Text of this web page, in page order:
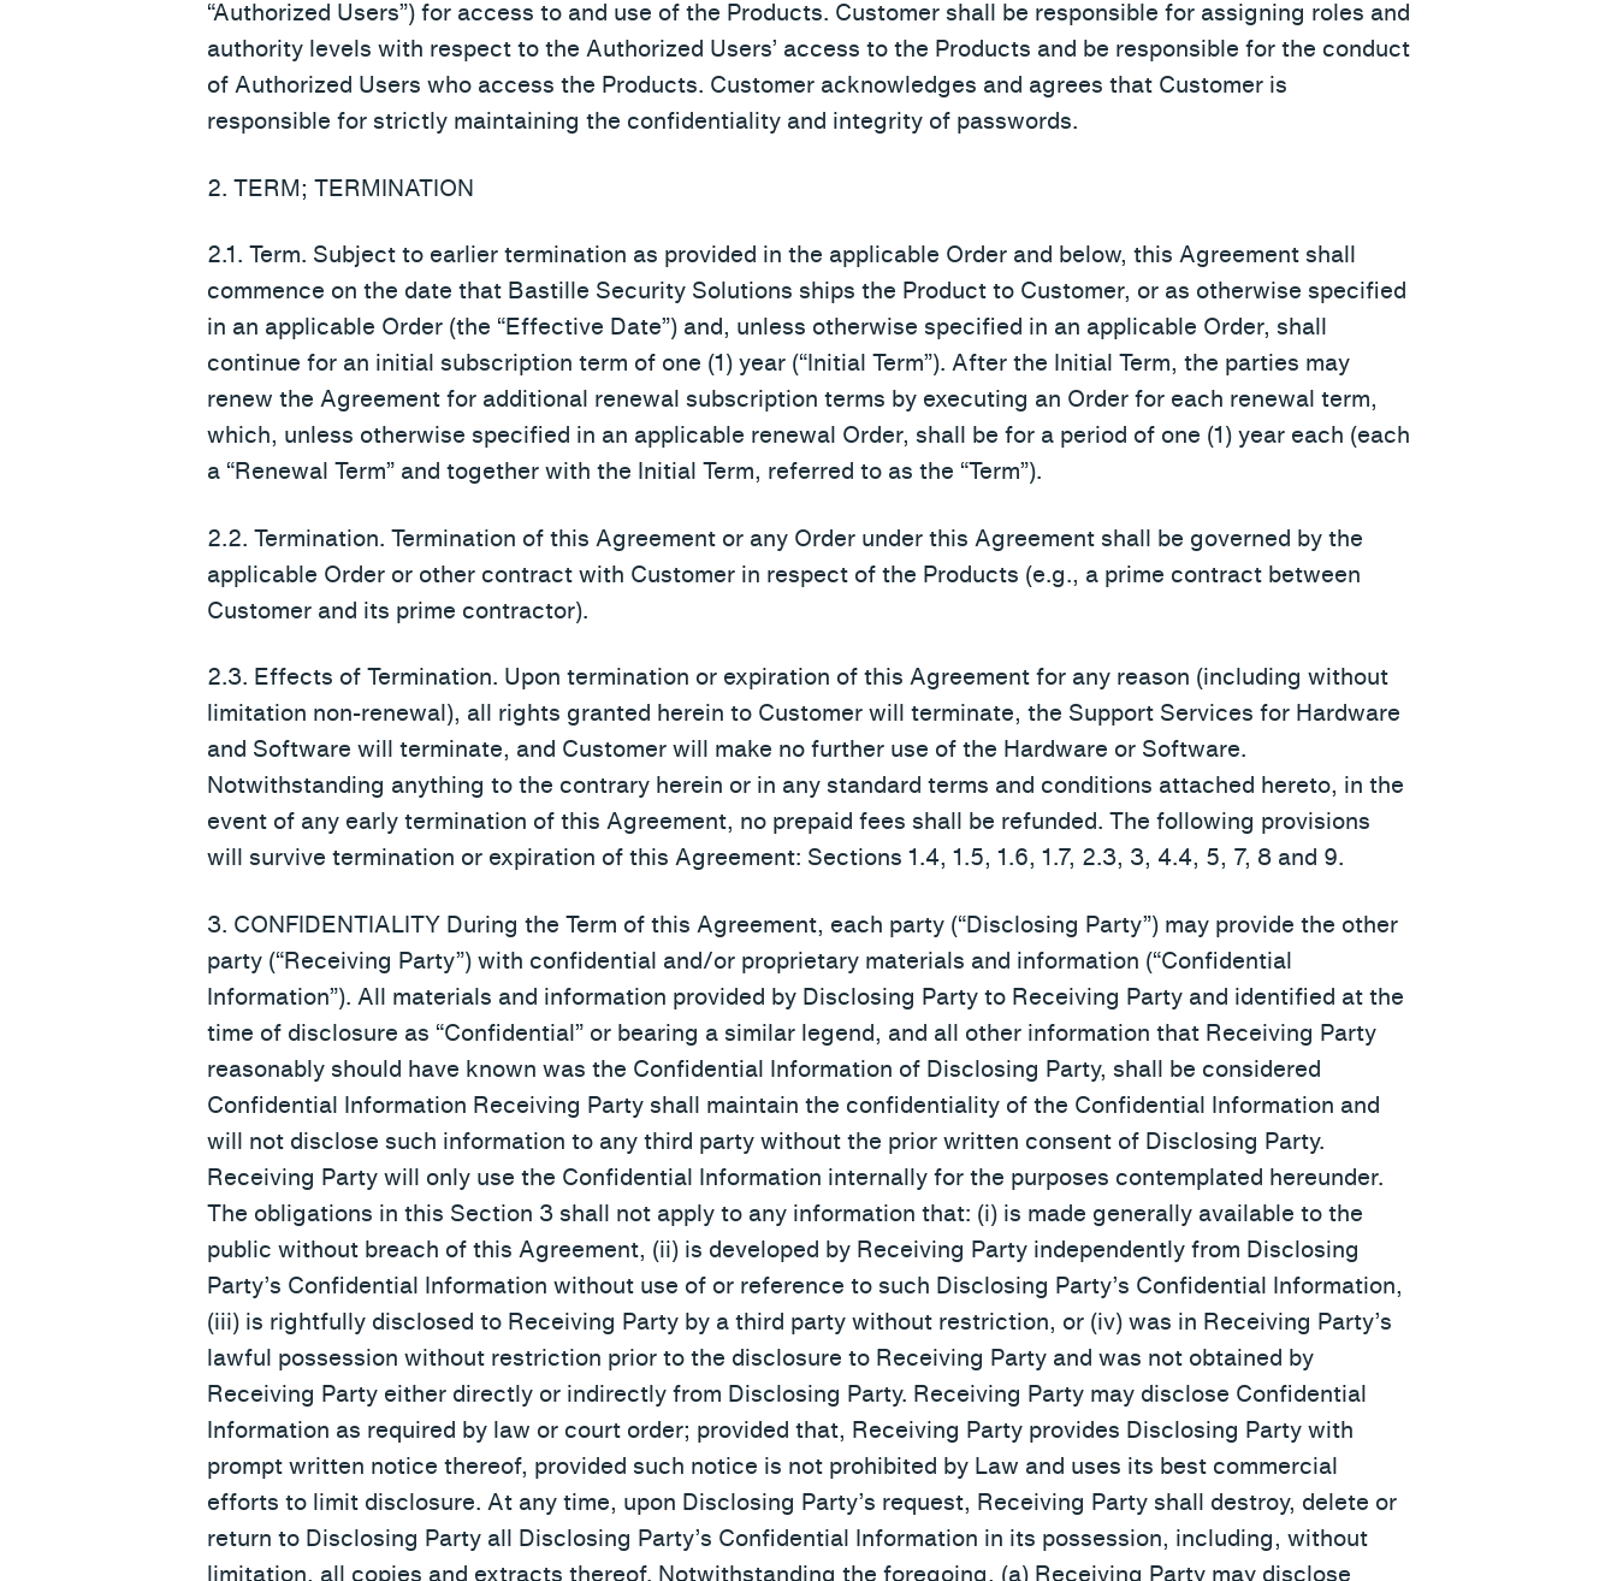
“Authorized Users”) for access to and use of the Products. Customer shall be responsible for assigning roles and
authority levels with respect to the Authorized Users’ access to the Products and be responsible for the conduct
of Authorized Users who access the Products. Customer acknowledges and agrees that Customer is
responsible for strictly maintaining the confidentiality and integrity of passwords.
2. TERM; TERMINATION
2.1. Term. Subject to earlier termination as provided in the applicable Order and below, this Agreement shall
commence on the date that Bastille Security Solutions ships the Product to Customer, or as otherwise specified
in an applicable Order (the “Effective Date”) and, unless otherwise specified in an applicable Order, shall
continue for an initial subscription term of one (1) year (“Initial Term”). After the Initial Term, the parties may
renew the Agreement for additional renewal subscription terms by executing an Order for each renewal term,
which, unless otherwise specified in an applicable renewal Order, shall be for a period of one (1) year each (each
a “Renewal Term” and together with the Initial Term, referred to as the “Term”).
2.2. Termination. Termination of this Agreement or any Order under this Agreement shall be governed by the
applicable Order or other contract with Customer in respect of the Products (e.g., a prime contract between
Customer and its prime contractor).
2.3. Effects of Termination. Upon termination or expiration of this Agreement for any reason (including without
limitation non-renewal), all rights granted herein to Customer will terminate, the Support Services for Hardware
and Software will terminate, and Customer will make no further use of the Hardware or Software.
Notwithstanding anything to the contrary herein or in any standard terms and conditions attached hereto, in the
event of any early termination of this Agreement, no prepaid fees shall be refunded. The following provisions
will survive termination or expiration of this Agreement: Sections 1.4, 1.5, 1.6, 1.7, 2.3, 3, 4.4, 5, 7, 8 and 9.
3. CONFIDENTIALITY During the Term of this Agreement, each party (“Disclosing Party”) may provide the other
party (“Receiving Party”) with confidential and/or proprietary materials and information (“Confidential
Information”). All materials and information provided by Disclosing Party to Receiving Party and identified at the
time of disclosure as “Confidential” or bearing a similar legend, and all other information that Receiving Party
reasonably should have known was the Confidential Information of Disclosing Party, shall be considered
Confidential Information Receiving Party shall maintain the confidentiality of the Confidential Information and
will not disclose such information to any third party without the prior written consent of Disclosing Party.
Receiving Party will only use the Confidential Information internally for the purposes contemplated hereunder.
The obligations in this Section 3 shall not apply to any information that: (i) is made generally available to the
public without breach of this Agreement, (ii) is developed by Receiving Party independently from Disclosing
Party’s Confidential Information without use of or reference to such Disclosing Party’s Confidential Information,
(iii) is rightfully disclosed to Receiving Party by a third party without restriction, or (iv) was in Receiving Party’s
lawful possession without restriction prior to the disclosure to Receiving Party and was not obtained by
Receiving Party either directly or indirectly from Disclosing Party. Receiving Party may disclose Confidential
Information as required by law or court order; provided that, Receiving Party provides Disclosing Party with
prompt written notice thereof, provided such notice is not prohibited by Law and uses its best commercial
efforts to limit disclosure. At any time, upon Disclosing Party’s request, Receiving Party shall destroy, delete or
return to Disclosing Party all Disclosing Party’s Confidential Information in its possession, including, without
limitation, all copies and extracts thereof. Notwithstanding the foregoing, (a) Receiving Party may disclose